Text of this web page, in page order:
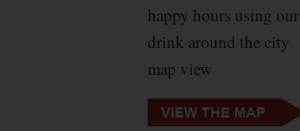
happy hours using our
drink around the city
map view